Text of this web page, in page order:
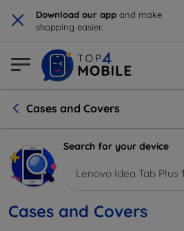
× Download our app and make
shopping easier.
Cases and Covers
Search for your device
Lenovo Idea Tab Plus
Cases and Covers